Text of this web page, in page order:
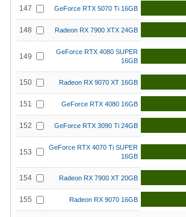
147 GeForce RTX 5070 Ti 16GB
148 Radeon RX 7900 XTX 24GB
149
GeForce RTX 4080 SUPER
16GB
150 Radeon RX 9070 XT 16GB
151 GeForce RTX 4080 16GB
152 GeForce RTX 3090 Ti 24GB
153
GeForce RTX 4070 Ti SUPER
16GB
154 Radeon RX 7900 XT 20GB
155 Radeon RX 9070 16GB